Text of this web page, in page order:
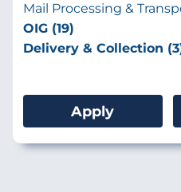
Mail Processing &
OIG (19)
Delivery & Collection